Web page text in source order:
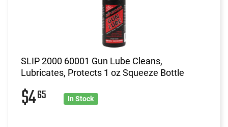
SLIP 2000 60001 Gun Lube Cleans,
Lubricates, Protects 1 oz Squeeze Bottle
$465 In Stock